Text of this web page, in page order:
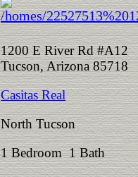
1200 E River Rd #A12
Tucson, Arizona 85718
Casitas Real
North Tucson
1 Bedroom 1 Bath